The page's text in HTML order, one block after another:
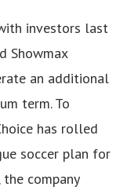
investors last
Showmax
an additional
term. To
has rolled
soccer plan for
company